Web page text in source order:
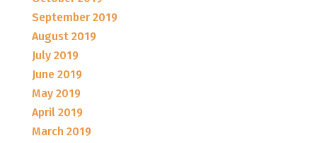
September 2019
August 2019
July 2019
June 2019
May 2019
April 2019
March 2019